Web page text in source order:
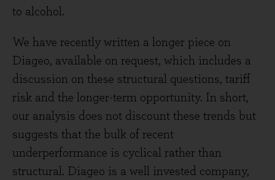
to alcohol.
We have recently written a longer piece on
Diageo, available on request, which includes a
discussion on these structural questions, tariff
risk and the longer-term opportunity. In short,
our analysis does not discount these trends but
suggests that the bulk of recent
underperformance is cyclical rather than
structural. Diageo is a well invested company,